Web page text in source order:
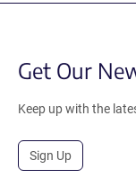
Get Our
Keep up with the
Sign Up